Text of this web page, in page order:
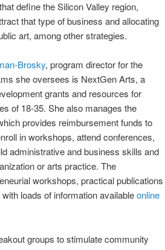
define the Silicon Valley region,
that type of business and allocating
art, among other strategies.
Brosky, program director for the
she oversees is NextGen Arts, a
grants and resources for
of 18-35. She also manages the
provides reimbursement funds to
in workshops, attend conferences,
administrative and business skills and
or arts practice. The
workshops, practical publications
loads of information availableonline
groups to stimulate community